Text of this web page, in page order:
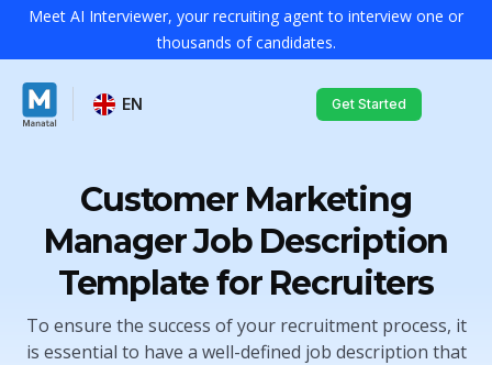
Meet AI Interviewer, your recruiting agent to interview one or
thousands of candidates.
EN Get Started
Customer Marketing
Manager Job Description
Template for Recruiters
To ensure the success of your recruitment process, it
is essential to have a well-defined job description that